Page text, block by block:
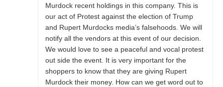
Murdock recent holdings in this company. This is
our act of Protest against the election of Trump
and Rupert Murdocks media’s falsehoods. We will
notify all the vendors at this event of our decision.
We would love to see a peaceful and vocal protest
out side the event. It is very important for the
shoppers to know that they are giving Rupert
Murdock their money. How can we get word out to